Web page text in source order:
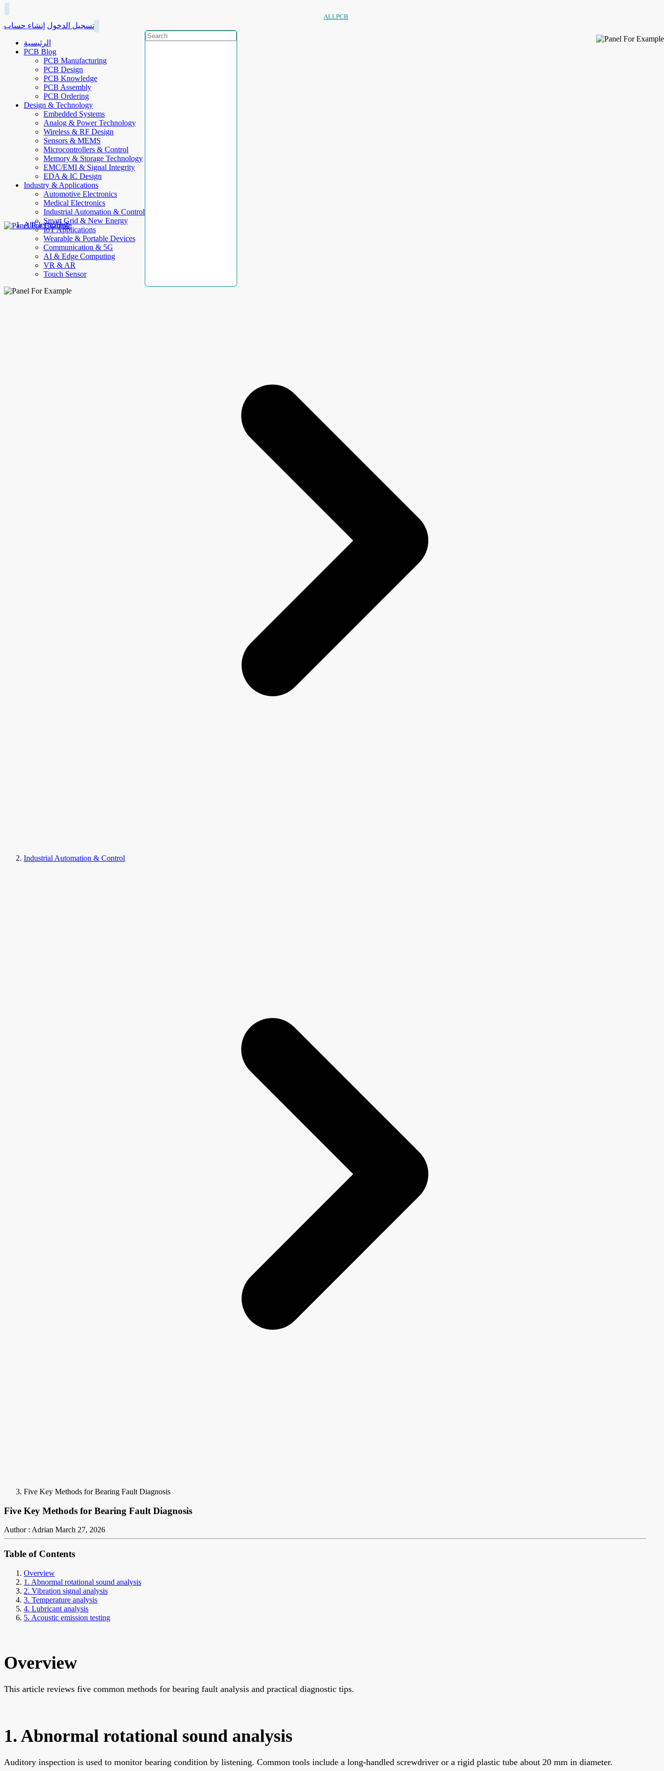
ALLPCB
تسجيل الدخول إنشاء حساب
الرئيسية
PCB Blog
PCB Manufacturing
PCB Design
PCB Knowledge
PCB Assembly
PCB Ordering
Design & Technology
Embedded Systems
Analog & Power Technology
Wireless & RF Design
Sensors & MEMS
Microcontrollers & Control
Memory & Storage Technology
EMC/EMI & Signal Integrity
EDA & IC Design
Industry & Applications
Automotive Electronics
Medical Electronics
Industrial Automation & Control
Smart Grid & New Energy
IoT Applications
Wearable & Portable Devices
Communication & 5G
AI & Edge Computing
VR & AR
Touch Sensor
AllElectroHub
Industrial Automation & Control
Five Key Methods for Bearing Fault Diagnosis
Five Key Methods for Bearing Fault Diagnosis
Author : Adrian March 27, 2026
Table of Contents
Overview
1. Abnormal rotational sound analysis
2. Vibration signal analysis
3. Temperature analysis
4. Lubricant analysis
5. Acoustic emission testing
Overview
This article reviews five common methods for bearing fault analysis and practical diagnostic tips.
1. Abnormal rotational sound analysis
Auditory inspection is used to monitor bearing condition by listening. Common tools include a long-handled screwdriver or a rigid plastic tube about 20 mm in diameter.